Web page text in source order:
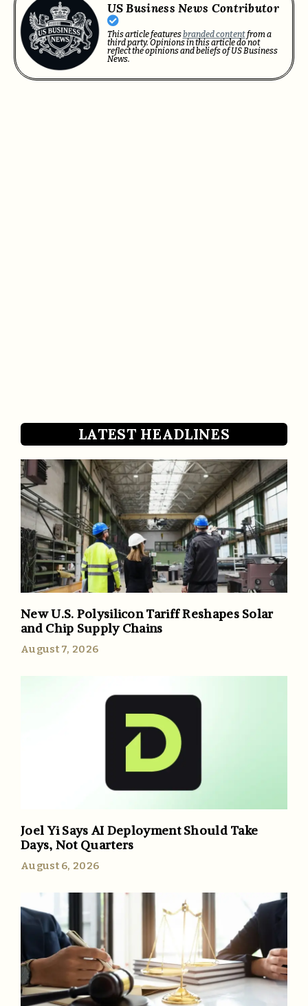
US Business News Contributor
This article featuresbranded contentfrom a
third party. Opinions in this article do not
reflect the opinions and beliefs of US Business
News.
LATEST HEADLINES
New U.S. Polysilicon Tariff Reshapes Solar
and Chip Supply Chains
August 7, 2026
Joel Yi Says AI Deployment Should Take
Days, Not Quarters
August 6, 2026